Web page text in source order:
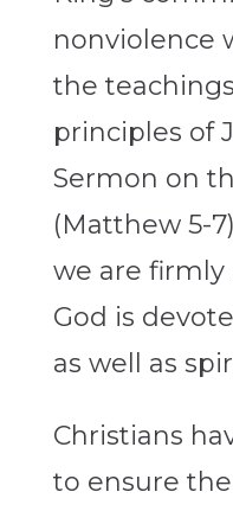
nonviolence
the
principles of
Sermon on
(Matthew 5-
we are
God is
as well as
Christians
to ensure